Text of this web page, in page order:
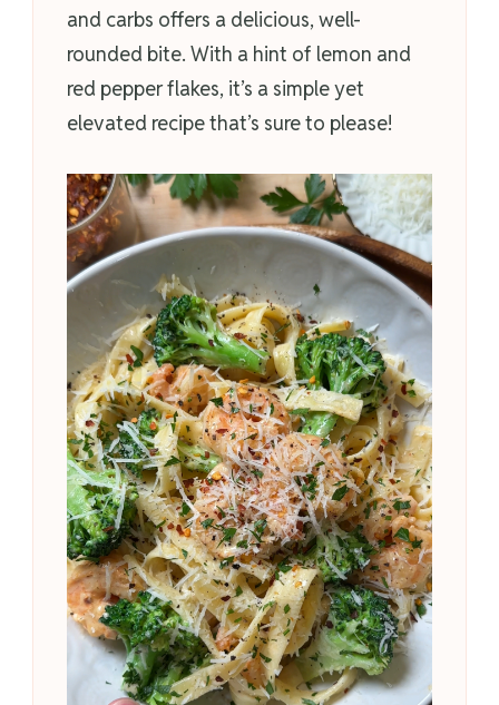
and carbs offers a delicious, well-
rounded bite. With a hint of lemon and
red pepper flakes, it’s a simple yet
elevated recipe that’s sure to please!